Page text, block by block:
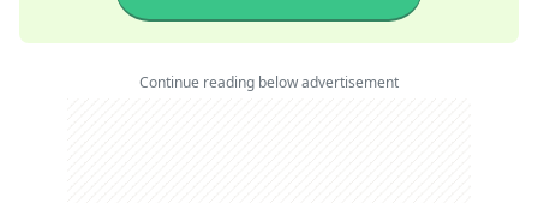
Continue reading below advertisement